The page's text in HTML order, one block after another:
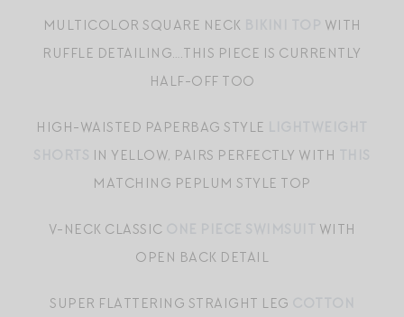
MULTICOLOR SQUARE NECK
WITH
RUFFLE DETAILING….THIS PIECE IS CURRENTLY
HALF-OFF TOO
HIGH-WAISTED PAPERBAG STYLE
IN YELLOW, PAIRS PERFECTLY WITH
MATCHING PEPLUM STYLE TOP
V-NECK CLASSIC
WITH
OPEN BACK DETAIL
SUPER FLATTERING STRAIGHT LEG